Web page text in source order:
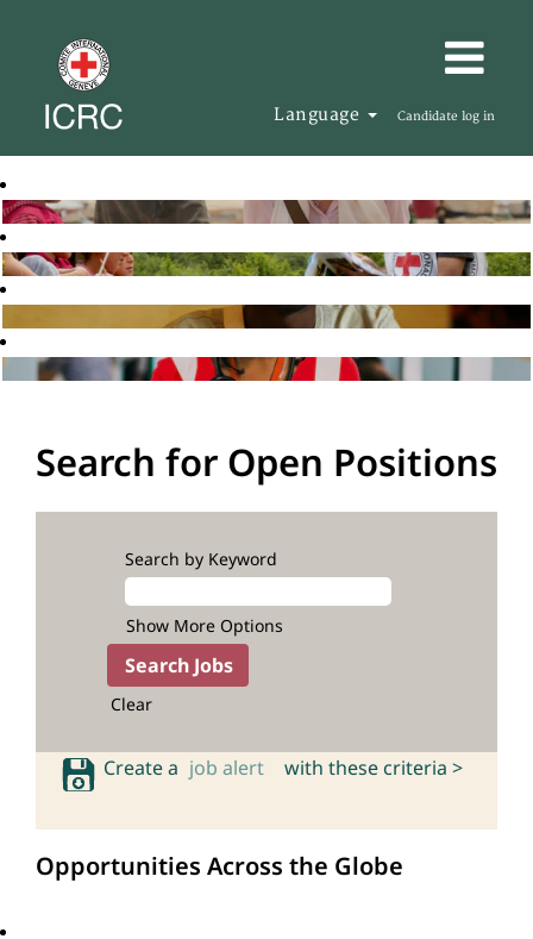
Language Candidate log in
Search for Open Positions
Search by Keyword
Show More Options
Clear
Create a job alert with these criteria >
Opportunities Across the Globe